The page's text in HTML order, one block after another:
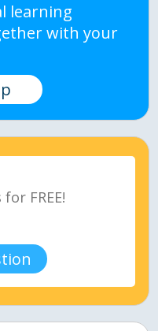
learning
with your